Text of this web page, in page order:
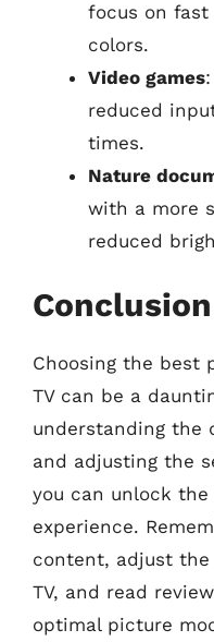
focus on
colors.
Video games
reduced
times.
Nature
with a more
reduced
Conclusion
Choosing the best
TV can be a
understanding the
and adjusting the
you can unlock
experience.
content, adjust
TV, and read
optimal picture